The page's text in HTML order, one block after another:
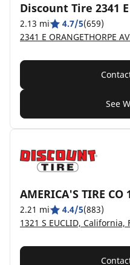
Discount Tire 2341 E
2.13 mi 4.7/5(659)
See
AMERICA'S TIRE CO
2.21 mi 4.4/5(883)
1321 S EUCLID, California,